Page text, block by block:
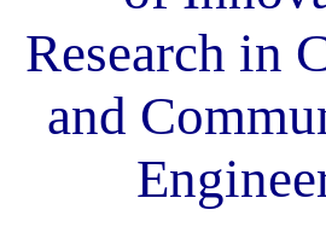
Research in
and